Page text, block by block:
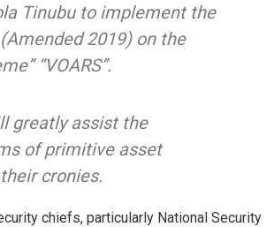
Tinubu to implement the
2019) on the
“VOARS”.
greatly assist the
of primitive asset
cronies.
chiefs, particularly National Security